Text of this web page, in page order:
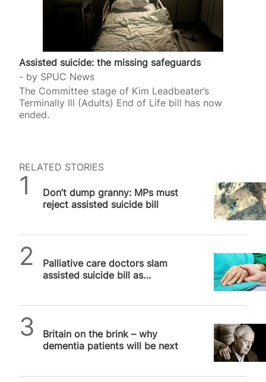
Assisted suicide: the missing safeguards
by SPUC News
The Committee stage of Kim Leadbeater’s
Terminally Ill (Adults) End of Life bill has now
ended.
RELATED STORIES
Don’t dump granny: MPs must
reject assisted suicide bill
Palliative care doctors slam
assisted suicide bill as
Britain on the brink – why
dementia patients will be next